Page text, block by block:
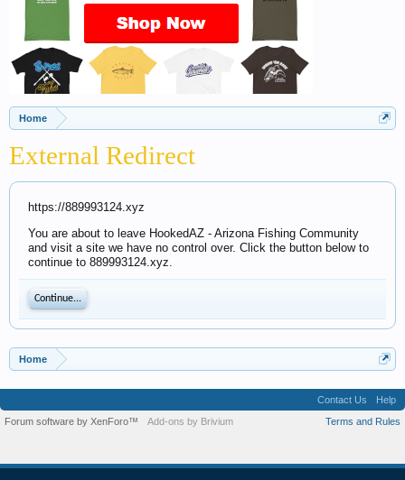
Home
External Redirect
https://889993124.xyz
You are about to leave HookedAZ - Arizona Fishing Community
and visit a site we have no control over. Click the button below to
continue to 889993124.xyz.
Continue...
Home
Contact Us
Help
Terms and Rules
Forum software by XenForo™ Add-ons by Brivium